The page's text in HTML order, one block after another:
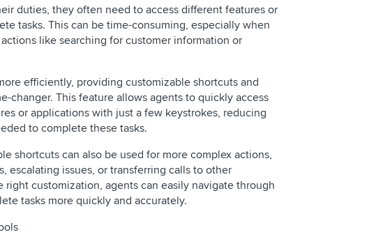
duties, they often need to access different features or
tasks. This can be time-consuming, especially when
like searching for customer information or
efficiently, providing customizable shortcuts and
changer. This feature allows agents to quickly access
or applications with just a few keystrokes, reducing
to complete these tasks.
shortcuts can also be used for more complex actions,
escalating issues, or transferring calls to other
right customization, agents can easily navigate through
tasks more quickly and accurately.